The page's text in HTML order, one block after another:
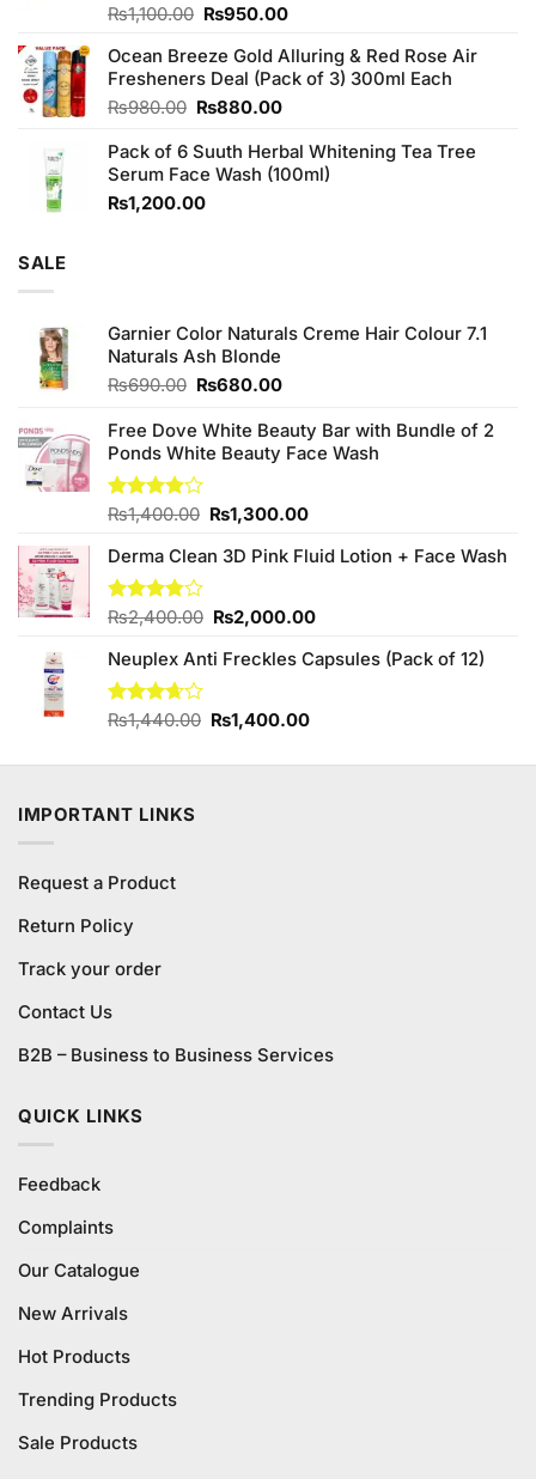
Rated
of 5
₨1,100.00 Original
was:
₨1,100.00.
₨950.00Current
is:
₨950.00.
Ocean Breeze Gold Alluring & Red Rose Air
Fresheners Deal (Pack of 3) 300ml Each
₨980.00 Original
was:
₨980.00.
₨880.00Current
is:
₨880.00.
Pack of 6 Suuth Herbal Whitening Tea Tree
Serum Face Wash (100ml)
₨1,200.00
SALE
Garnier Color Naturals Creme Hair Colour 7.1
Naturals Ash Blonde
₨690.00 Original
was:
₨690.00.
₨680.00Current
is:
₨680.00.
Free Dove White Beauty Bar with Bundle of 2
Ponds White Beauty Face Wash
Rated
of 5
₨1,400.00 Original
was:
₨1,300.00Current
is:
Derma Clean 3D Pink Fluid Lotion + Face Wash
Rated
of 5
₨2,400.00 Original
was:
₨2,000.00Current
is:
Neuplex Anti Freckles Capsules (Pack of 12)
Rated
₨1,440.00 Original
was:
₨1,400.00Current
is:
IMPORTANT LINKS
Request a Product
Return Policy
Track your order
Contact Us
B2B – Business to Business Services
QUICK LINKS
Feedback
Complaints
Our Catalogue
New Arrivals
Hot Products
Trending Products
Sale Products